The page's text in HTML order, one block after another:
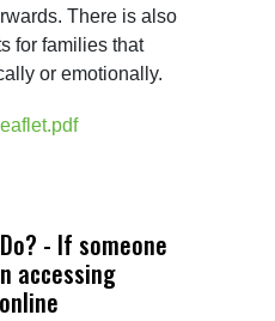
There is also
for families that
- If someone
accessing